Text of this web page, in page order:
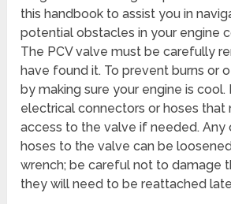
this handbook to assist you in
potential obstacles in your engine
The PCV valve must be carefully
have found it. To prevent burns or
by making sure your engine is
electrical connectors or hoses that
access to the valve if needed. Any
hoses to the valve can be
wrench; be careful not to damage
they will need to be reattached